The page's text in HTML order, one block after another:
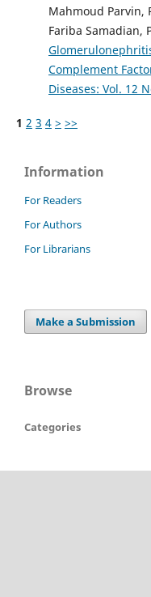
Mahmoud Parvin,
Fariba Samadian,
Complement
Diseases: Vol. 12
1 2 3 4 > >>
Information
For Readers
For Authors
For Librarians
Make a Submission
Browse
Categories